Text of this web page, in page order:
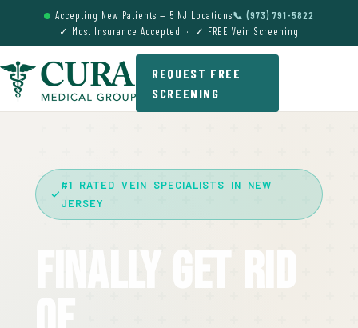
Accepting New Patients — 5 NJ Locations📞 (973) 791-5822
✓ Most Insurance Accepted · ✓ FREE Vein Screening
REQUEST FREE
SCREENING
#1 RATED VEIN SPECIALISTS IN NEW
JERSEY
Finally Get Rid